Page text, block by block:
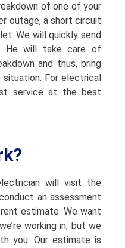
of one of your
outage, a short circuit
We will quickly send
He will take care of
and thus, bring
For electrical
service at the best
will visit the
an assessment
estimate. We want
working in, but we
you. Our estimate is